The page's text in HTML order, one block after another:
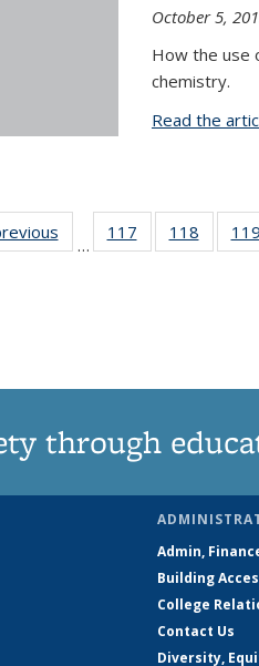
October 5,
How the use
chemistry.
Read the
…
117
135
118
135
119
through
Admin,
Building
College
Contact Us
Diversity,